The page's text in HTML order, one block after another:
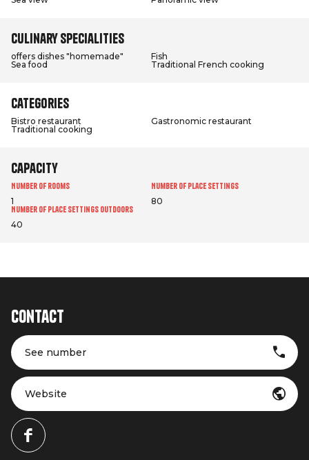
Culinary specialities
offers dishes "homemade"
Fish
Sea food
Traditional French cooking
Categories
Bistro restaurant
Gastronomic restaurant
Traditional cooking
Capacity
Number of rooms
1
Number of place settings
80
Number of place settings outdoors
40
Contact
See number
Website